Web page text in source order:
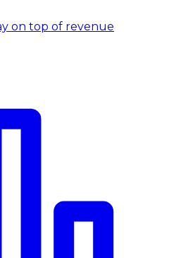
on top of revenue